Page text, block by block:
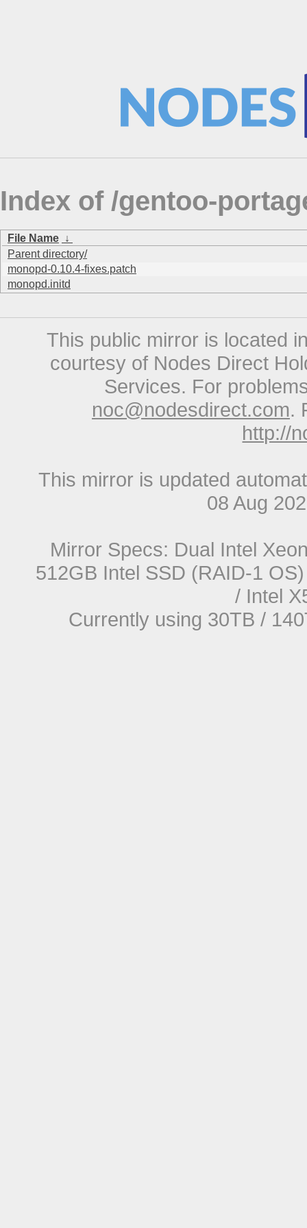
Index of /gentoo-
File Name ↓
Parent directory/
monopd-0.10.4-fixes.patch
monopd.initd
This public mirror is located
courtesy of Nodes Direct
Services. For
noc@nodesdirect.com.
http://
This mirror is updated
08 Aug
Mirror Specs: Dual Intel
512GB Intel SSD (RAID-1
/ Intel
Currently using 30TB /